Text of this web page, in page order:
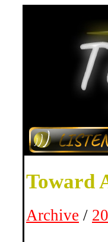
Toward
Archive /